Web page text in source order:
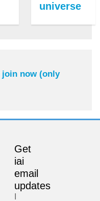
universe
join now (only
Get
iai
email
updates